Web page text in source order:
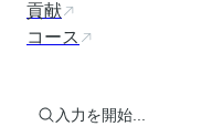
貢献
コース
入力を開始...